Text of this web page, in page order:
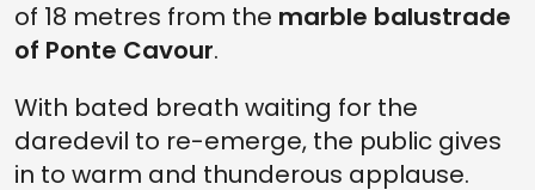
of 18 metres from the marble balustrade
of Ponte Cavour.
With bated breath waiting for the
daredevil to re-emerge, the public gives
in to warm and thunderous applause.